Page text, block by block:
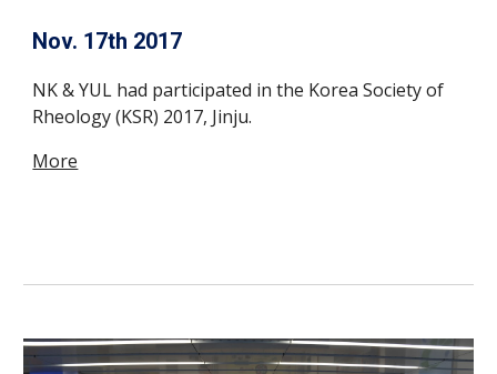
Nov. 17th 2017
NK & YUL had participated in the Korea Society of
Rheology (KSR) 2017, Jinju.
More